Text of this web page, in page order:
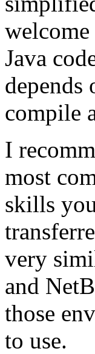
Java
depends
compile
I
most
skills
very
and
those
to use.